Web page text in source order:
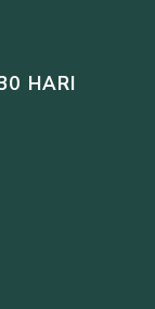
HARI